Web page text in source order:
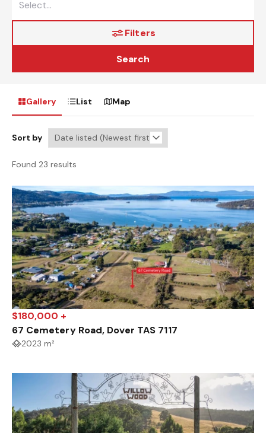
Filters
Search
Gallery List Map
Sort by
Found 23 results
$180,000 +
67 Cemetery Road, Dover TAS 7117
2023 m²